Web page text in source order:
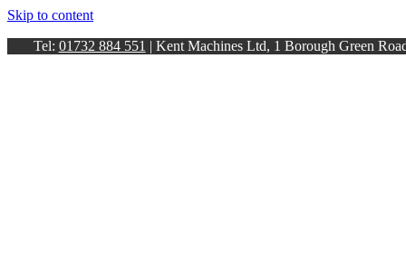
Skip to content
Tel: 01732 884 551 | Kent Machines Ltd, 1 Borough Green